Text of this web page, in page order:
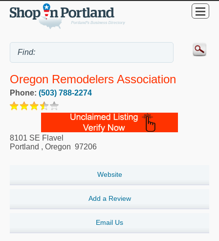
Oregon Remodelers Association
Phone: (503) 788-2274
8101 SE Flavel
Portland , Oregon 97206
Website
Add a Review
Email Us